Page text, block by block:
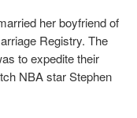
her boyfriend of
Registry. The
to expedite their
NBA star Stephen